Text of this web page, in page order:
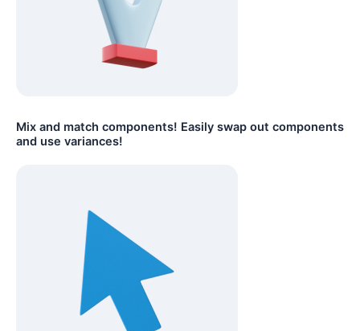
Mix and match components! Easily swap out components
and use variances!